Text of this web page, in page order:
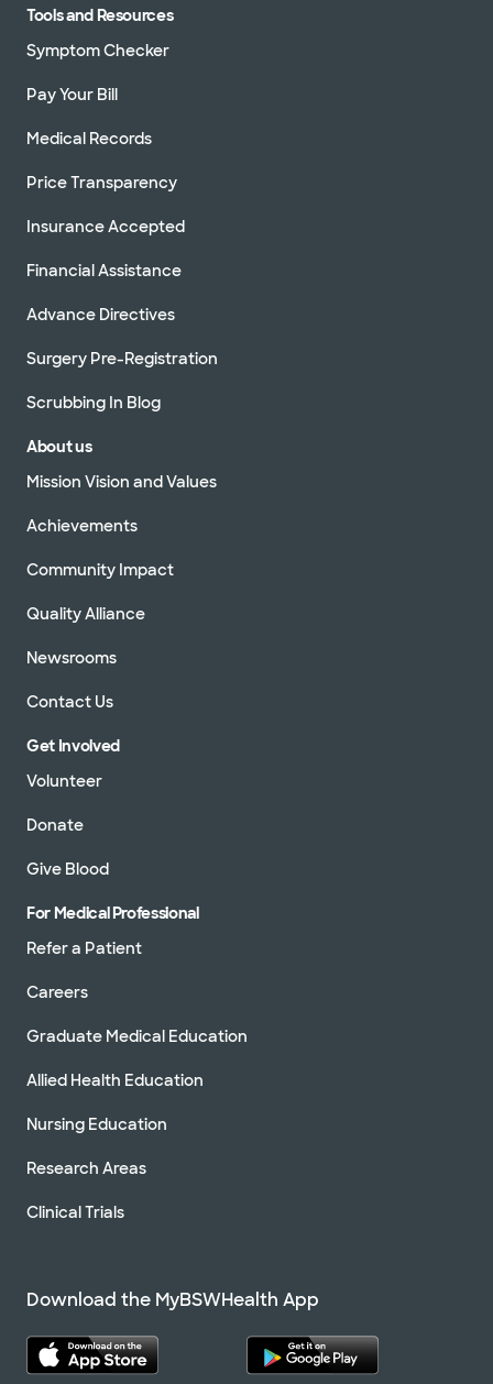
Tools and Resources
Symptom Checker
Pay Your Bill
Medical Records
Price Transparency
Insurance Accepted
Financial Assistance
Advance Directives
Surgery Pre-Registration
Scrubbing In Blog
About us
Mission Vision and Values
Achievements
Community Impact
Quality Alliance
Newsrooms
Contact Us
Get Involved
Volunteer
Donate
Give Blood
For Medical Professional
Refer a Patient
Careers
Graduate Medical Education
Allied Health Education
Nursing Education
Research Areas
Clinical Trials
Download the MyBSWHealth App